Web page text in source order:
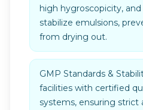
high hygroscopicity,
stabilize emulsions,
from drying out.
GMP Standards &
facilities with certified
systems, ensuring strict